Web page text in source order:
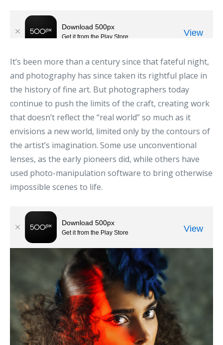
It’s been more than a century since that fateful night,
and photography has since taken its rightful place in
the history of fine art. But photographers today
continue to push the limits of the craft, creating work
that doesn’t reflect the “real world” so much as it
envisions a new world, limited only by the contours of
the artist’s imagination. Some use unconventional
lenses, as the early pioneers did, while others have
used photo-manipulation software to bring otherwise
impossible scenes to life.